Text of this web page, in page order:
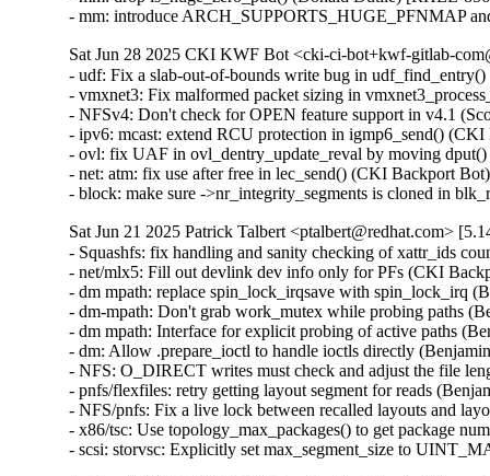
- mm: introduce ARCH_SUPPORTS_HUGE_PFNMAP
Sat Jun 28 2025 CKI KWF Bot <cki-ci-bot+kwf-gitlab-
- udf: Fix a slab-out-of-bounds write bug in
- vmxnet3: Fix malformed packet sizing in
- NFSv4: Don't check for OPEN feature support in v4.1
- ipv6: mcast: extend RCU protection in igmp6_send()
- ovl: fix UAF in ovl_dentry_update_reval by moving
- net: atm: fix use after free in lec_send() (CKI Backport
- block: make sure ->nr_integrity_segments is cloned in
Sat Jun 21 2025 Patrick Talbert <ptalbert@redhat.com>
- Squashfs: fix handling and sanity checking of xattr_ids
- net/mlx5: Fill out devlink dev info only for PFs (CKI
- dm mpath: replace spin_lock_irqsave with spin_lock_irq
- dm-mpath: Don't grab work_mutex while probing paths
- dm mpath: Interface for explicit probing of active paths
- dm: Allow .prepare_ioctl to handle ioctls directly
- NFS: O_DIRECT writes must check and adjust the file
- pnfs/flexfiles: retry getting layout segment for reads
- NFS/pnfs: Fix a live lock between recalled layouts and
- x86/tsc: Use topology_max_packages() to get package
- scsi: storvsc: Explicitly set max_segment_size to